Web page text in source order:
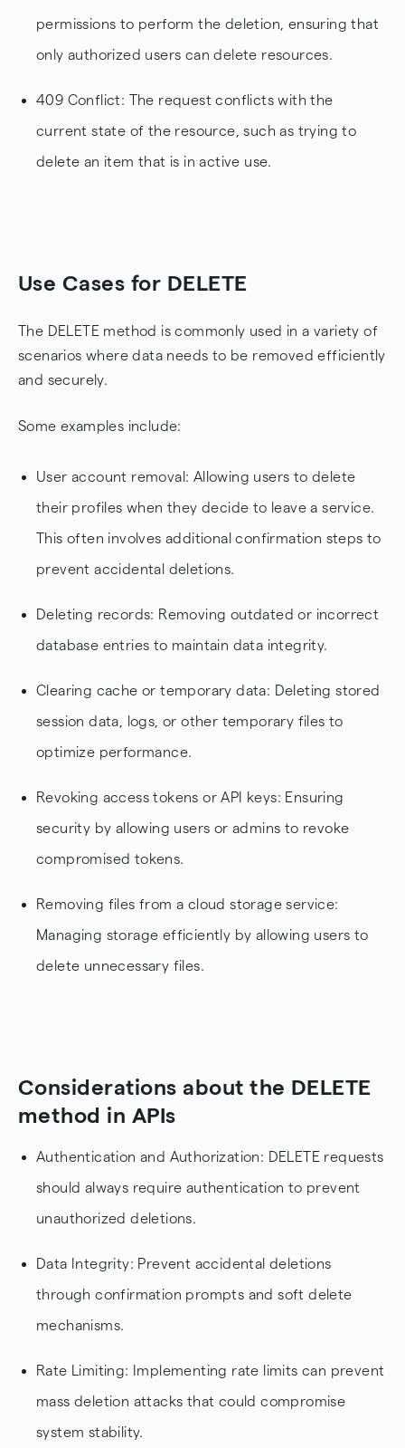
permissions to perform the deletion, ensuring that
only authorized users can delete resources.
409 Conflict: The request conflicts with the
current state of the resource, such as trying to
delete an item that is in active use.
Use Cases for DELETE
The DELETE method is commonly used in a variety of
scenarios where data needs to be removed efficiently
and securely.
Some examples include:
User account removal: Allowing users to delete
their profiles when they decide to leave a service.
This often involves additional confirmation steps to
prevent accidental deletions.
Deleting records: Removing outdated or incorrect
database entries to maintain data integrity.
Clearing cache or temporary data: Deleting stored
session data, logs, or other temporary files to
optimize performance.
Revoking access tokens or API keys: Ensuring
security by allowing users or admins to revoke
compromised tokens.
Removing files from a cloud storage service:
Managing storage efficiently by allowing users to
delete unnecessary files.
Considerations about the DELETE
method in APIs
Authentication and Authorization: DELETE requests
should always require authentication to prevent
unauthorized deletions.
Data Integrity: Prevent accidental deletions
through confirmation prompts and soft delete
mechanisms.
Rate Limiting: Implementing rate limits can prevent
mass deletion attacks that could compromise
system stability.